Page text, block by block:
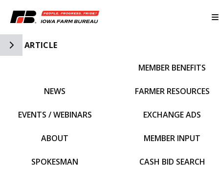
Toggle Side Navigation
ARTICLE
NEWS
EVENTS / WEBINARS
ABOUT
SPOKESMAN
MEMBER BENEFITS
FARMER RESOURCES
EXCHANGE ADS
MEMBER INPUT
CASH BID SEARCH